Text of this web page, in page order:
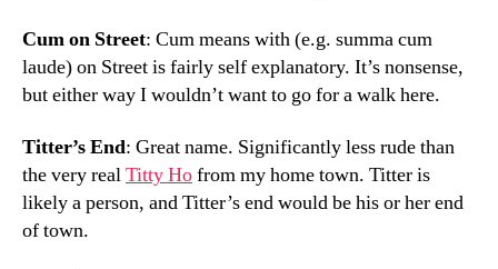
Cum on Street: Cum means with (e.g. summa cum
laude) on Street is fairly self explanatory. It’s nonsense,
but either way I wouldn’t want to go for a walk here.
Titter’s End: Great name. Significantly less rude than
the very realTitty Hofrom my home town. Titter is
likely a person, and Titter’s end would be his or her end
of town.